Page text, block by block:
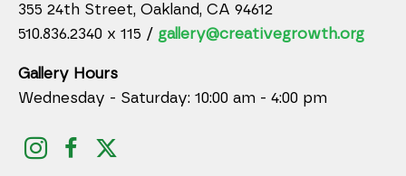
355 24th Street, Oakland, CA 94612
510.836.2340 x 115 / gallery@creativegrowth.org
Gallery Hours
Wednesday - Saturday: 10:00 am - 4:00 pm